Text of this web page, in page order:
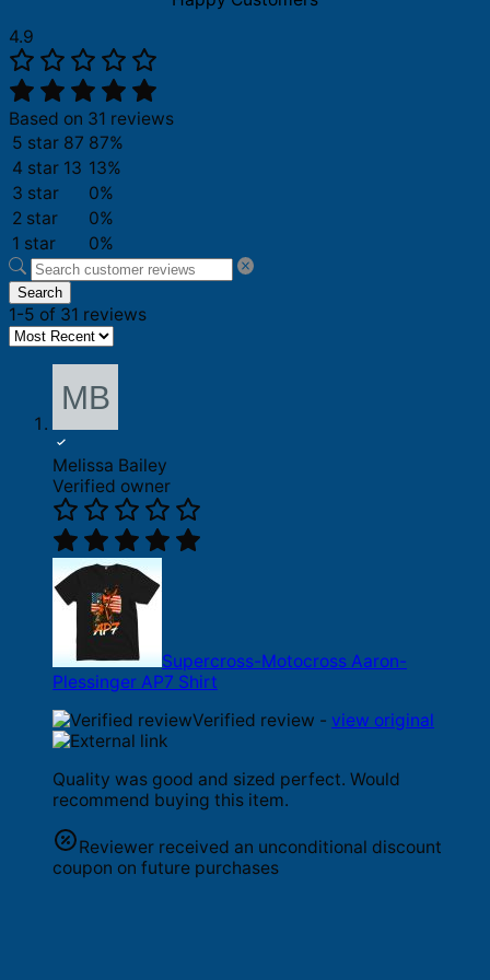
4.9
Based on 31 reviews
5 star 87 87%
4 star 13 13%
3 star
0%
2 star
0%
1 star
0%
Search
1-5 of 31 reviews
Melissa Bailey
Verified owner
Supercross-Motocross Aaron-
Plessinger AP7 Shirt
Verified review - view original
Quality was good and sized perfect. Would
recommend buying this item.
Reviewer received an unconditional discount
coupon on future purchases